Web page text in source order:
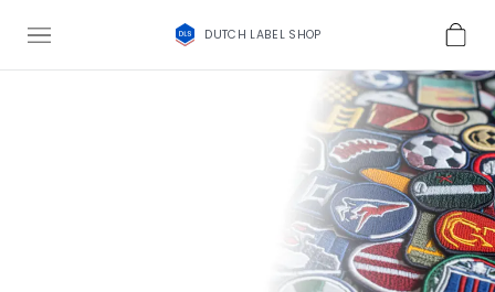
DUTCH LABEL SHOP